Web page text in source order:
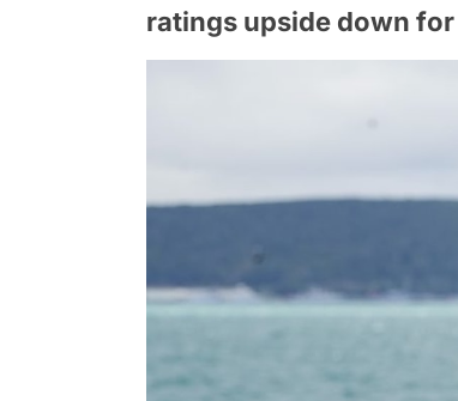
ratings upside down